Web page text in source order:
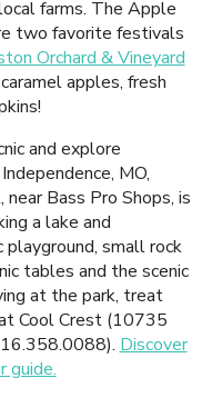
farms. The Apple
two favorite festivals
Orchard & Vineyard
apples, fresh
and explore
MO,
Bass Pro Shops, is
a lake and
small rock
tables and the scenic
at the park, treat
Cool Crest (10735
Discover
guide.